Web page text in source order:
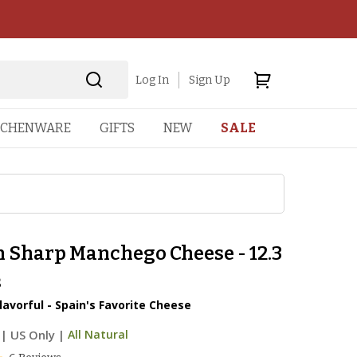
Log In Sign Up
GIFTS NEW SALE
Manchego Cheese - 12.3
- Spain's Favorite Cheese
| US Only | All Natural